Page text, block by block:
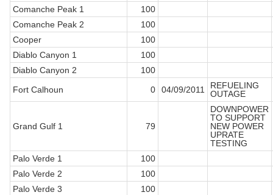
Comanche Peak 1
100
Comanche Peak 2
100
Cooper
100
Diablo Canyon 1
100
Diablo Canyon 2
100
Fort Calhoun
0 04/09/2011
REFUELING
OUTAGE
Grand Gulf 1 79
DOWNPOWER
TO SUPPORT
NEW POWER
UPRATE
TESTING
Palo Verde 1
100
Palo Verde 2
100
Palo Verde 3
100